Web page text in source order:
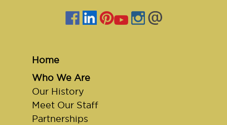
Home
Who We Are
Our History
Meet Our Staff
Partnerships